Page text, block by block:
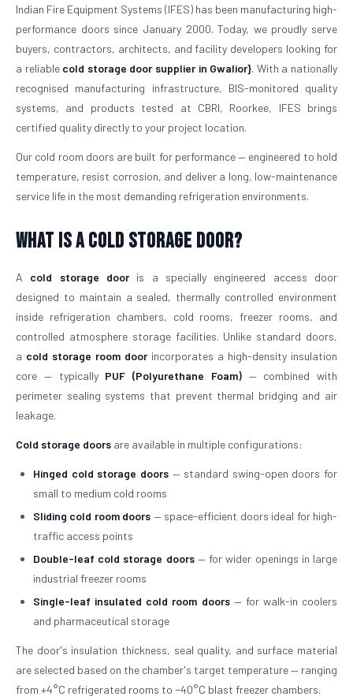
Indian Fire Equipment Systems (IFES) has been manufacturing high-
performance doors since January 2000. Today, we proudly serve
buyers, contractors, architects, and facility developers looking for
a reliable cold storage door supplier in Gwalior}. With a nationally
recognised manufacturing infrastructure, BIS-monitored quality
systems, and products tested at CBRI, Roorkee, IFES brings
certified quality directly to your project location.
Our cold room doors are built for performance — engineered to hold
temperature, resist corrosion, and deliver a long, low-maintenance
service life in the most demanding refrigeration environments.
What is a Cold Storage Door?
A cold storage dooris a specially engineered access door
designed to maintain a sealed, thermally controlled environment
inside refrigeration chambers, cold rooms, freezer rooms, and
controlled atmosphere storage facilities. Unlike standard doors,
a cold storage room doorincorporates a high-density insulation
core — typically PUF (Polyurethane Foam)— combined with
perimeter sealing systems that prevent thermal bridging and air
leakage.
Cold storage doors are available in multiple configurations:
Hinged cold storage doors— standard swing-open doors for
small to medium cold rooms
Sliding cold room doors — space-efficient doors ideal for high-
traffic access points
Double-leaf cold storage doors— for wider openings in large
industrial freezer rooms
Single-leaf insulated cold room doors— for walk-in coolers
and pharmaceutical storage
The door's insulation thickness, seal quality, and surface material
are selected based on the chamber's target temperature — ranging
from +4°C refrigerated rooms to −40°C blast freezer chambers.